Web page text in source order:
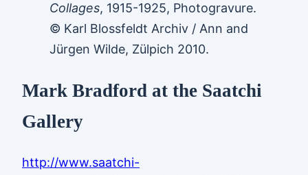
Collages, 1915-1925, Photogravure.
© Karl Blossfeldt Archiv / Ann and
Jürgen Wilde, Zülpich 2010.
Mark Bradford at the Saatchi
Gallery
http://www.saatchi-